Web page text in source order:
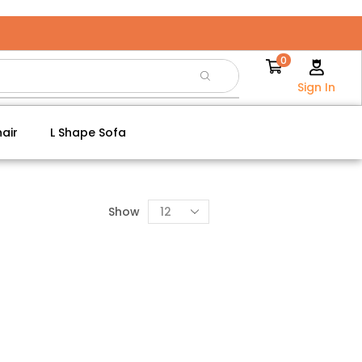
0
Sign In
L Shape Sofa
Show